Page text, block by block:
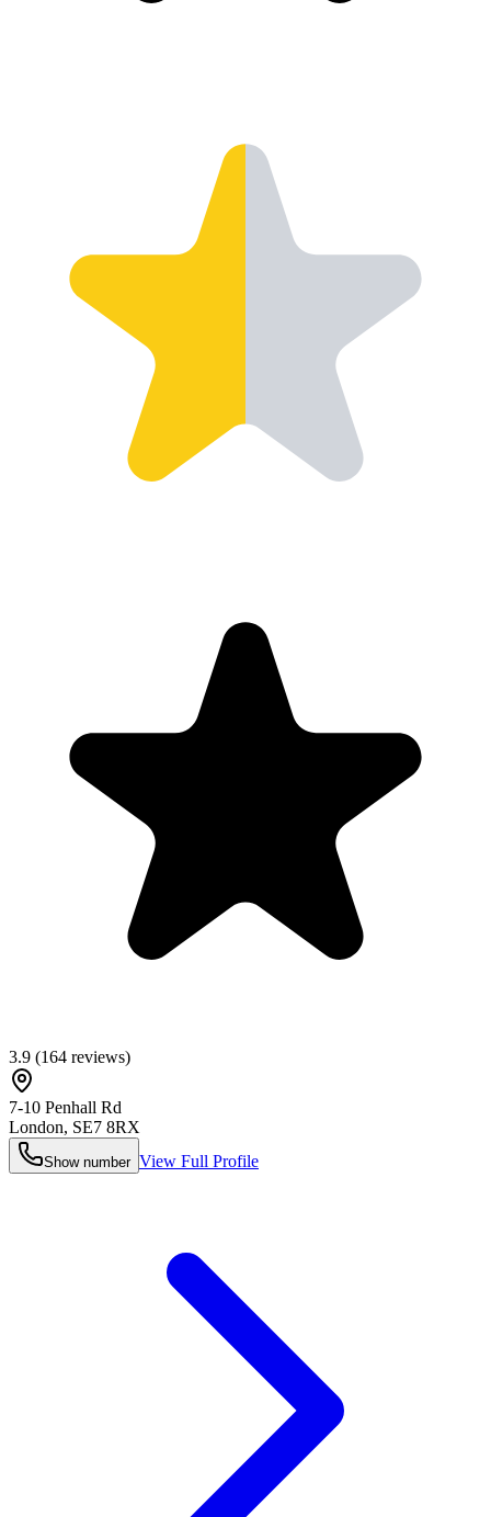
3.9 (164 reviews)
7-10 Penhall Rd
London, SE7 8RX
Show number View Full Profile